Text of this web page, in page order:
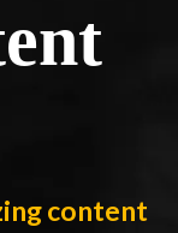
content